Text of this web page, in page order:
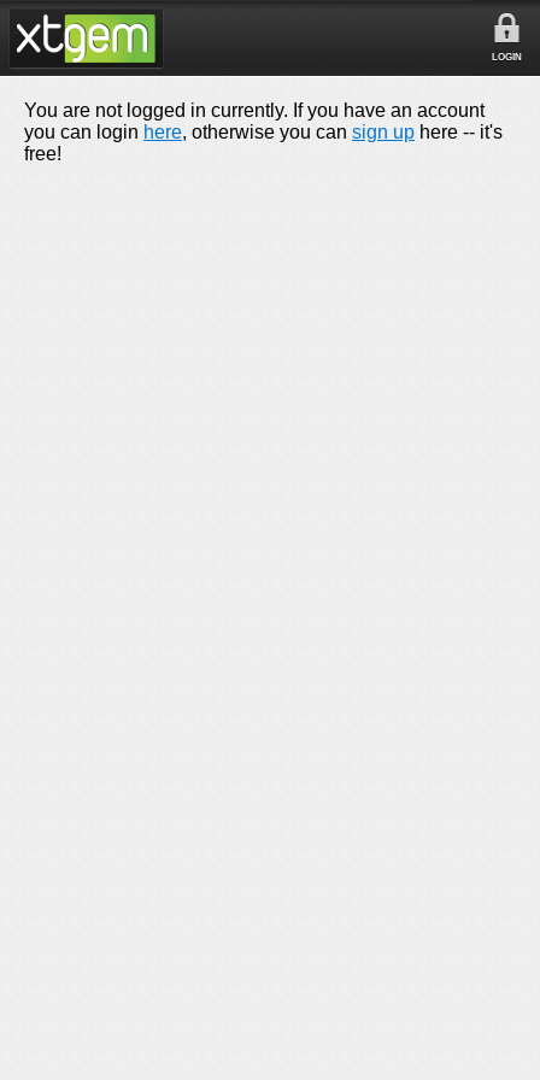
LOGIN
You are not logged in currently. If you have an account
you can login here, otherwise you can sign up here -- it's
free!